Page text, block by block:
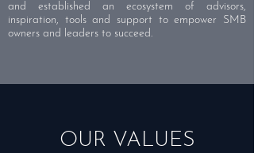
and established an ecosystem of advisors,
inspiration, tools and support to empower SMB
owners and leaders to succeed.
OUR VALUES